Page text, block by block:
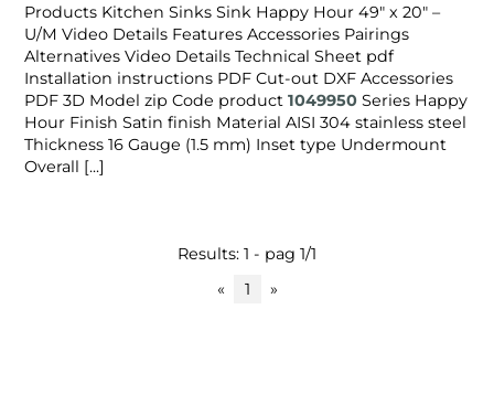
Products Kitchen Sinks Sink Happy Hour 49″ x 20" –
U/M Video Details Features Accessories Pairings
Alternatives Video Details Technical Sheet pdf
Installation instructions PDF Cut-out DXF Accessories
PDF 3D Model zip Code product1049950 Series Happy
Hour Finish Satin finish Material AISI 304 stainless steel
Thickness 16 Gauge (1.5 mm) Inset type Undermount
Overall [...]
Results: 1 - pag 1/1
«
1 »